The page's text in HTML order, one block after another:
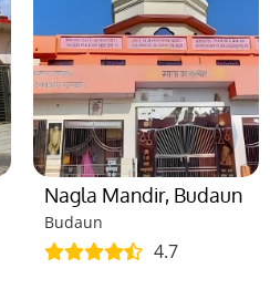
Nagla Mandir, Budaun
Budaun
4.7